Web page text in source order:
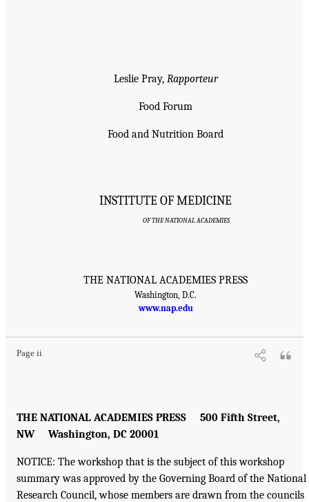
Leslie Pray, Rapporteur
Food Forum
Food and Nutrition Board
INSTITUTE OF MEDICINE
OF THE NATIONAL ACADEMIES
THE NATIONAL ACADEMIES PRESS
Washington, D.C.
www.nap.edu
Page ii
THE NATIONAL ACADEMIES PRESS 500 Fifth Street,
NW Washington, DC 20001
NOTICE: The workshop that is the subject of this workshop
summary was approved by the Governing Board of the National
Research Council, whose members are drawn from the councils